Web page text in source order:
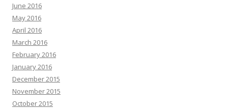
June 2016
May 2016
April 2016
March 2016
February 2016
January 2016
December 2015
November 2015
October 2015